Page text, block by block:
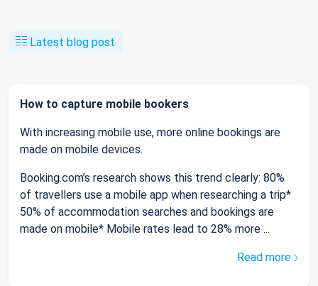
Latest blog post
How to capture mobile bookers
With increasing mobile use, more online bookings are
made on mobile devices.
Booking.com’s research shows this trend clearly: 80%
of travellers use a mobile app when researching a trip*
50% of accommodation searches and bookings are
made on mobile* Mobile rates lead to 28% more ...
Read more